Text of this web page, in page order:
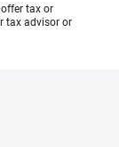
tax or
tax advisor or